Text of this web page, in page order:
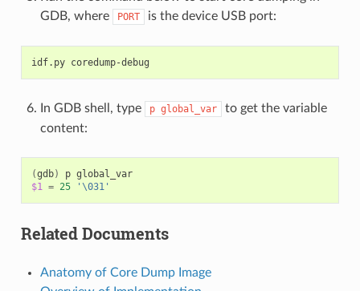
GDB, where
PORT is the device USB port:
idf.py
In GDB shell, type p global_var
to get the variable
content:
(gdb) p
global_var
$1 = 25 '\031'
Related Documents
Anatomy of Core Dump Image